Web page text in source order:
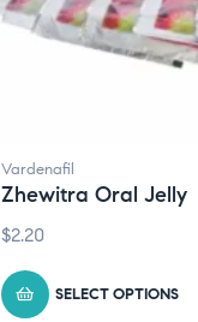
Vardenafil
Zhewitra Oral Jelly
$2.20
SELECT OPTIONS